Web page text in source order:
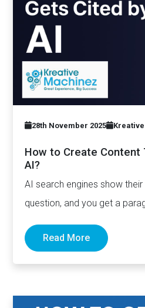
28th November 2025
How to Create Content
AI?
AI search engines show
question, and you get a
links pointing to…
Read More